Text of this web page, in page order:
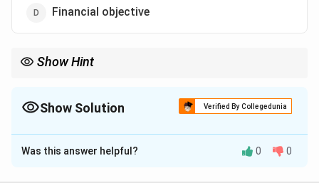
Financial objective
Show Hint
- Personal: Benefit to employees (salary, respect, training).
Show Solution Verified By Collegedunia
The Correct Option isB
Solution and Explanation
Was this answer helpful? 0 0